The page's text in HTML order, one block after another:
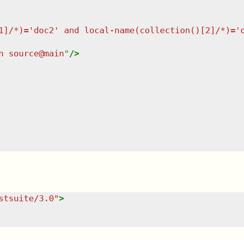
*)='doc2' and local-name(collection()[2]/
source@main" />
3.0">